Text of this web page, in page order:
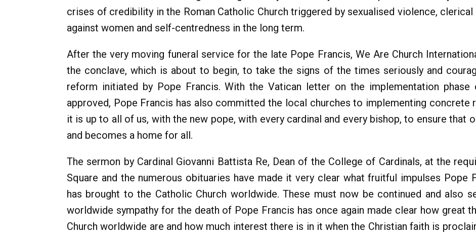
crises of credibility in the Roman Catholic Church triggered by sexualised violence,
against women and self-centredness in the long term.
After the very moving funeral service for the late Pope Francis, We Are Church
the conclave, which is about to begin, to take the signs of the times seriously and
reform initiated by Pope Francis. With the Vatican letter on the implementation phase
approved, Pope Francis has also committed the local churches to implementing concrete
it is up to all of us, with the new pope, with every cardinal and every bishop, to ensure that
and becomes a home for all.
The sermon by Cardinal Giovanni Battista Re, Dean of the College of Cardinals, at the
Square and the numerous obituaries have made it very clear what fruitful impulses Pope
has brought to the Catholic Church worldwide. These must now be continued and also
worldwide sympathy for the death of Pope Francis has once again made clear how great
Church worldwide are and how much interest there is in it when the Christian faith is